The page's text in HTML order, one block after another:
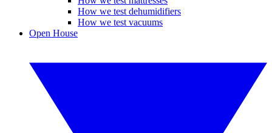
How we test dehumidifiers
How we test vacuums
Open House